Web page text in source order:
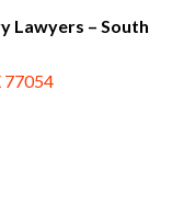
Lawyers – South
77054